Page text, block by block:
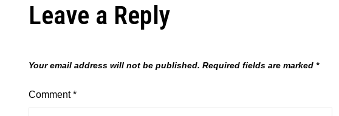
Leave a Reply
Your email address will not be published. Required fields are marked *
Comment*